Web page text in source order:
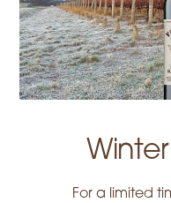
For a limited